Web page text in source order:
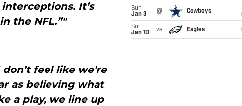
interceptions. It’s
the NFL.”"
feel like we’re
as believing what
a play, we line up
Sun
Jan 3
@ Cowboys
Sun
Jan 10
vs Eagles